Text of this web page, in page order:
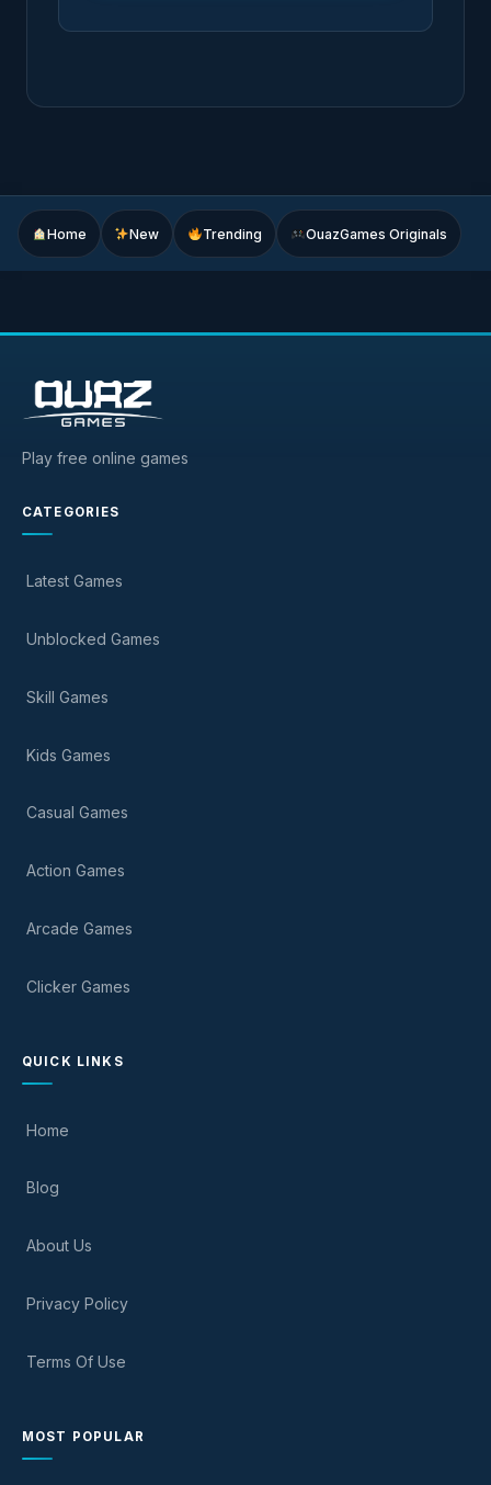
Home New Trending OuazGames Originals
Play free online games
CATEGORIES
Latest Games
Unblocked Games
Skill Games
Kids Games
Casual Games
Action Games
Arcade Games
Clicker Games
QUICK LINKS
Home
Blog
About Us
Privacy Policy
Terms Of Use
MOST POPULAR